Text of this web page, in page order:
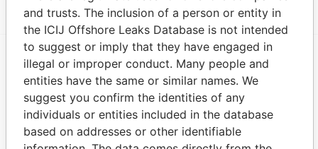
EXPLORE MORE FROM
Panama Papers Mossack Fonseca
and trusts. The inclusion of a person or entity in
the ICIJ Offshore Leaks Database is not intended
to suggest or imply that they have engaged in
illegal or improper conduct. Many people and
entities have the same or similar names. We
suggest you confirm the identities of any
individuals or entities included in the database
based on addresses or other identifiable